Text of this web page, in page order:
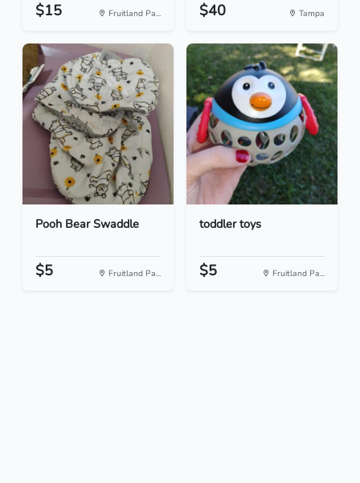
$15 Fruitland Pa... $40 Tampa
Pooh Bear Swaddle
$5 Fruitland Pa...
toddler toys
$5 Fruitland Pa...